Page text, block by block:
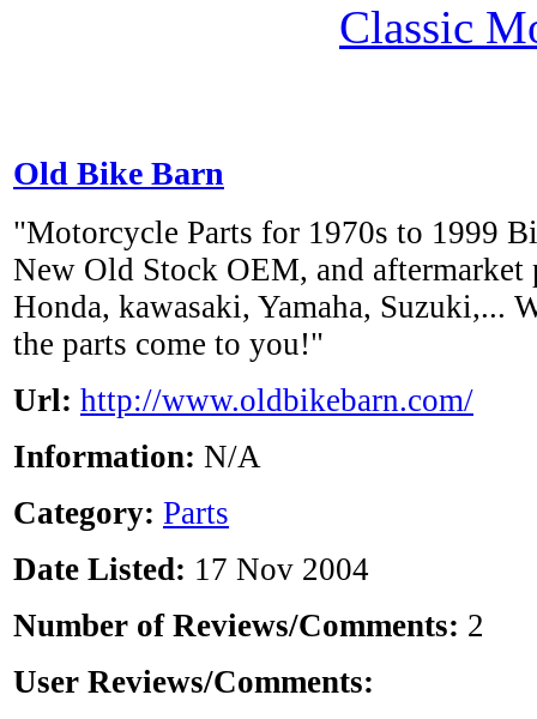
Classic
Old Bike Barn
"Motorcycle Parts for 1970s to 1999
New Old Stock OEM, and aftermarket
Honda, kawasaki, Yamaha, Suzuki,...
the parts come to you!"
Url: http://www.oldbikebarn.com/
Information: N/A
Category: Parts
Date Listed: 17 Nov 2004
Number of Reviews/Comments: 2
User Reviews/Comments: